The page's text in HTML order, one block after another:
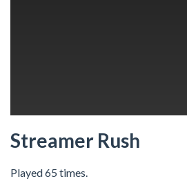
Streamer Rush
Played 65 times.